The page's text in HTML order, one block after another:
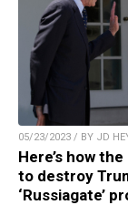
05/23/2023 / BY JD
Here’s how
to destroy
‘Russiagate’